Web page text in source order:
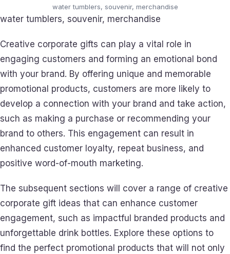
water tumblers, souvenir, merchandise
water tumblers, souvenir, merchandise
Creative corporate gifts can play a vital role in
engaging customers and forming an emotional bond
with your brand. By offering unique and memorable
promotional products, customers are more likely to
develop a connection with your brand and take action,
such as making a purchase or recommending your
brand to others. This engagement can result in
enhanced customer loyalty, repeat business, and
positive word-of-mouth marketing.
The subsequent sections will cover a range of creative
corporate gift ideas that can enhance customer
engagement, such as impactful branded products and
unforgettable drink bottles. Explore these options to
find the perfect promotional products that will not only